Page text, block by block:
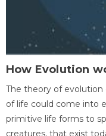
How Evolution
The theory of
of life could come into
primitive life forms to
creatures, that exist